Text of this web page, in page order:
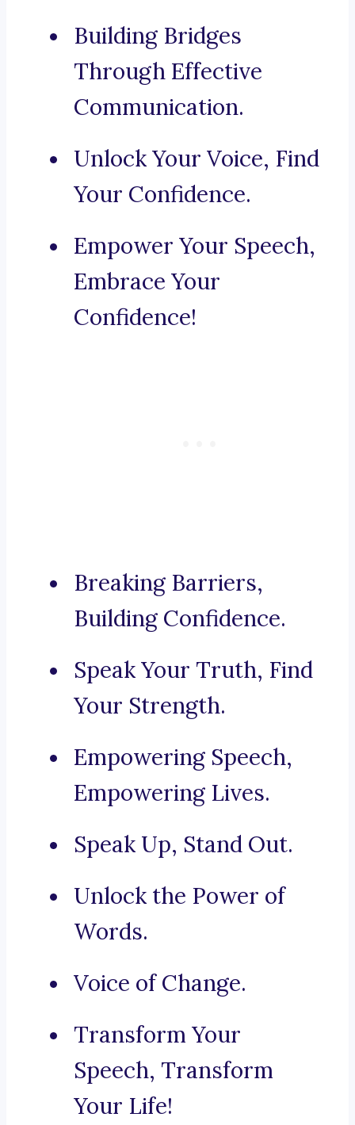
Building Bridges
Through Effective
Communication.
Unlock Your Voice, Find
Your Confidence.
Empower Your Speech,
Embrace Your
Confidence!
Breaking Barriers,
Building Confidence.
Speak Your Truth, Find
Your Strength.
Empowering Speech,
Empowering Lives.
Speak Up, Stand Out.
Unlock the Power of
Words.
Voice of Change.
Transform Your
Speech, Transform
Your Life!